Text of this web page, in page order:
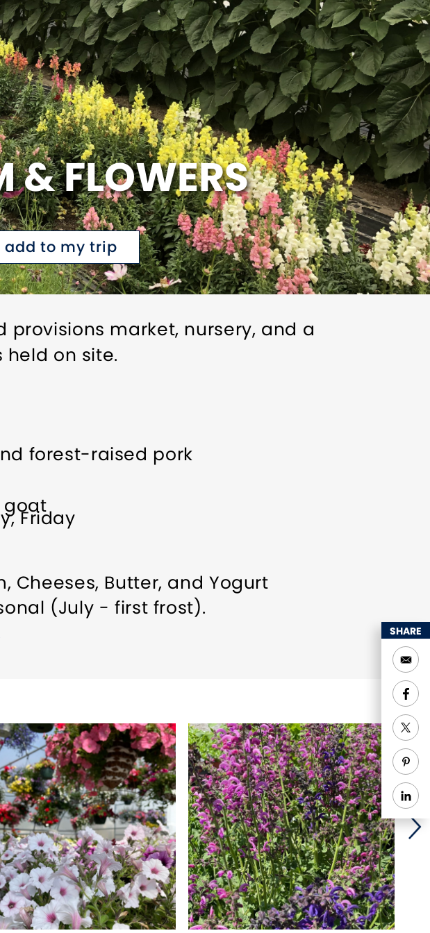
& FLOWERS
add to my trip
provisions market, nursery, and a
on site.
forest-raised pork
goat
Cheeses, Butter, and Yogurt
Orchards, and Holzer Handcrafted
Farm Coffee
made with our own meats
Friday
(July - first frost).
SHARE